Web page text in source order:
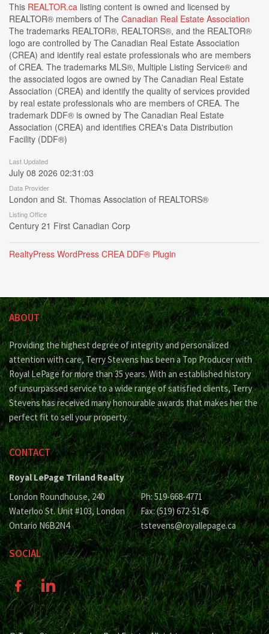
This REALTOR.ca listing content is owned and licensed by
REALTOR® members of The Canadian Real Estate Association
The trademarks REALTOR®, REALTORS®, and the REALTOR®
logo are controlled by The Canadian Real Estate Association
(CREA) and identify real estate professionals who are members
of CREA. The trademarks MLS®, Multiple Listing Service® and
the associated logos are owned by The Canadian Real Estate
Association (CREA) and identify the quality of services provided
by real estate professionals who are members of CREA. The
trademark DDF® is owned by The Canadian Real Estate
Association (CREA) and identifies CREA's Data Distribution
Facility (DDF®)
Last Updated
July 08 2026 02:31:03
Data Provider
London and St. Thomas Association of REALTORS®
Listing Office
Century 21 First Canadian Corp
RealtyPress WordPress CREA DDF® Plugin
ABOUT
Providing the highest degree of integrity and personalized
attention with care, Terry Stevens has been a Top Producer with
Royal LePage for more than 35 years. With an established history
of unsurpassed service to a wide range of satisfied clients, Terry
Stevens has received many honourable awards that makes her the
perfect fit to sell your property.
CONTACT
Royal LePage Triland Realty
London Roundhouse, 240
Waterloo St. Unit #103, London
Ontario N6B2N4
Ph: 519-668-4771
Fax: (519) 672-5145
tstevens@royallepage.ca
SOCIAL